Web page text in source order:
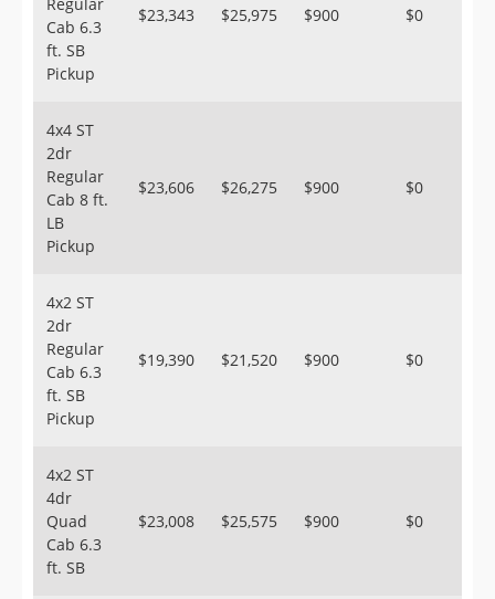
Cab 6.3
ft. SB
Pickup
$23,343 $25,975 $900 $0
4x4 ST
2dr
Regular
Cab 8 ft.
LB
Pickup
$23,606 $26,275 $900 $0
4x2 ST
2dr
Regular
Cab 6.3
ft. SB
Pickup
$19,390 $21,520 $900 $0
4x2 ST
4dr
Quad
Cab 6.3
ft. SB
$23,008 $25,575 $900 $0